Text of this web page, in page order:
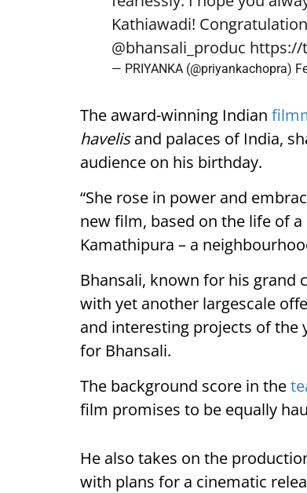
Kathiawadi!
@bhansali_produc https://
— PRIYANKA (@priyankachopra)
The award-winning Indian
havelisand palaces of India,
audience on his birthday.
“She rose in power and
new film, based on the life of
Kamathipura – a
Bhansali, known for his grand
with yet another largescale
and interesting projects of
for Bhansali.
The background score in the
film promises to be equally
He also takes on the
with plans for a cinematic